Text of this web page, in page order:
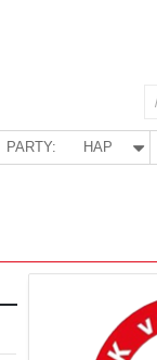
PARTY: HAP